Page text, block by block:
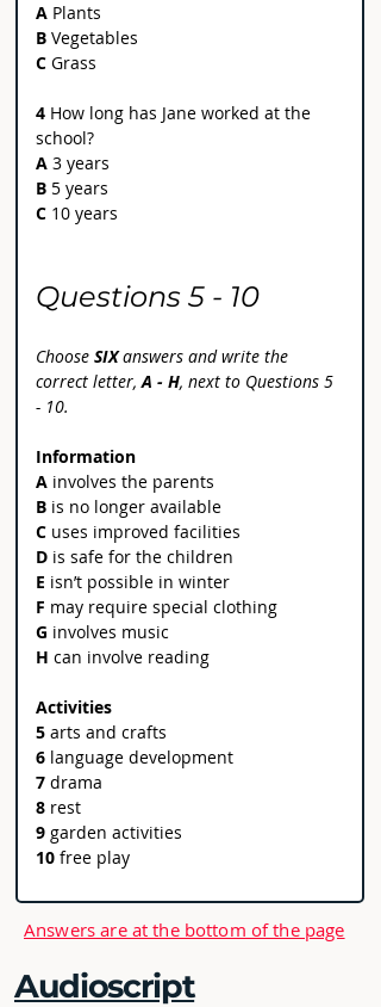
A Plants
B Vegetables
C Grass
4 How long has Jane worked at the
school?
A 3 years
B 5 years
C 10 years
Questions 5 - 10
Choose SIX answers and write the
correct letter, A - H, next to Questions 5
- 10.
Information
A involves the parents
B is no longer available
C uses improved facilities
D is safe for the children
E isn’t possible in winter
F may require special clothing
G involves music
H can involve reading
Activities
5 arts and crafts
6 language development
7 drama
8 rest
9 garden activities
10 free play
Answers are at the bottom of the page
Audioscript